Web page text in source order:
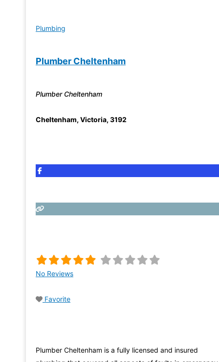
Plumbing
Plumber Cheltenham
Plumber Cheltenham
Cheltenham, Victoria, 3192
No Reviews
Favorite
Plumber Cheltenham is a fully licensed and insured